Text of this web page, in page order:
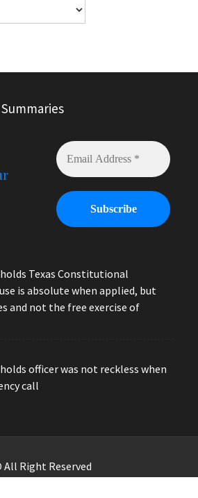
Texas Constitutional
is absolute when applied, but
and not the free exercise of
officer was not reckless when
call
All Right Reserved